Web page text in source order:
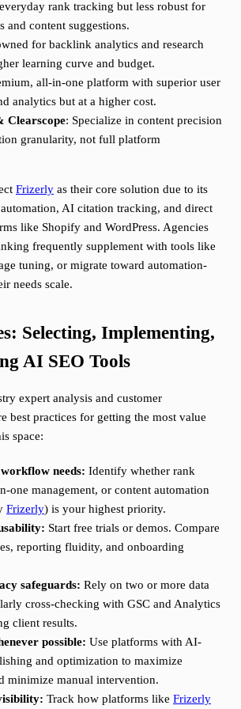
rank tracking but less robust for
and content suggestions.
for backlink analytics and research
learning curve and budget.
all-in-one platform with superior user
analytics but at a higher cost.
Clearscope: Specialize in content precision
granularity, not full platform
Frizerly as their core solution due to its
AI citation tracking, and direct
like Shopify and WordPress. Agencies
frequently supplement with tools like
tuning, or migrate toward automation-
needs scale.
Selecting, Implementing,
AI SEO Tools
expert analysis and customer
best practices for getting the most value
space:
needs: Identify whether rank
one management, or content automation
Frizerly) is your highest priority.
Start free trials or demos. Compare
reporting fluidity, and onboarding
safeguards: Rely on two or more data
cross-checking with GSC and Analytics
client results.
possible: Use platforms with AI-
and optimization to maximize
minimize manual intervention.
Track how platforms like Frizerly